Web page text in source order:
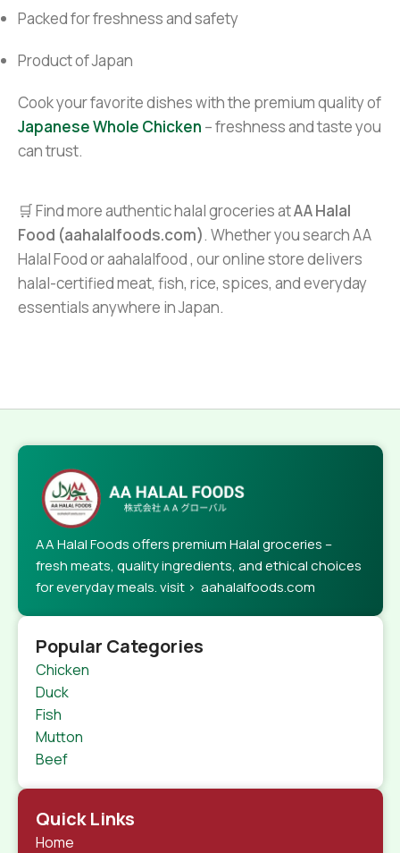
Packed for freshness and safety
Product of Japan
Cook your favorite dishes with the premium quality of
Japanese Whole Chicken – freshness and taste you
can trust.
🛒 Find more authentic halal groceries atAA Halal
Food (aahalalfoods.com). Whether you search AA
Halal Food or aahalalfood , our online store delivers
halal-certified meat, fish, rice, spices, and everyday
essentials anywhere in Japan.
AA Halal Foods offers premium Halal groceries –
fresh meats, quality ingredients, and ethical choices
for everyday meals. visit > aahalalfoods.com
Popular Categories
Chicken
Duck
Fish
Mutton
Beef
Quick Links
Home